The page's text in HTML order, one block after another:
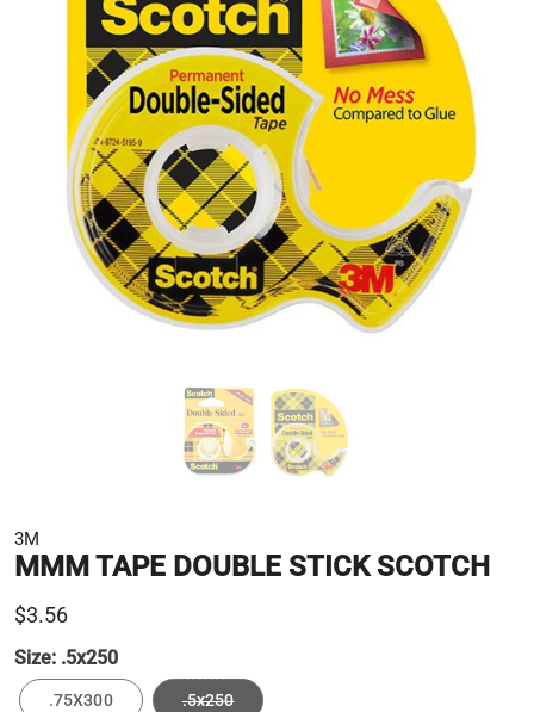
3M
MMM TAPE DOUBLE STICK SCOTCH
$3.56
Size: .5x250
.75X300 .5x250